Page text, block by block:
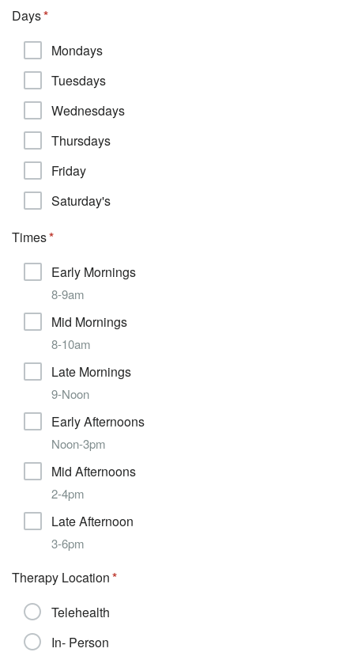
Days
Mondays
Tuesdays
Wednesdays
Thursdays
Friday
Saturday's
Times
Early Mornings
8-9am
Mid Mornings
8-10am
Late Mornings
9-Noon
Early Afternoons
Noon-3pm
Mid Afternoons
2-4pm
Late Afternoon
3-6pm
Therapy Location
Telehealth
In- Person